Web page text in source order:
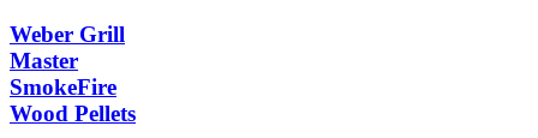
Weber Grill
Master
SmokeFire
Wood Pellets